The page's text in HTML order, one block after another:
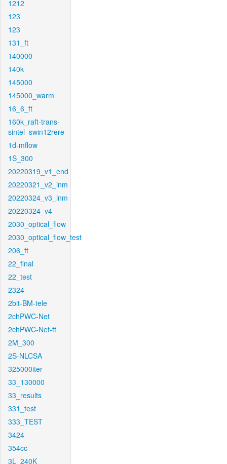
1212
123
123
131_ft
140000
140k
145000
145000_warm
16_6_ft
160k_raft-trans-
sintel_swin12rere
1d-mflow
1S_300
20220319_v1_end
20220321_v2_inm
20220324_v3_inm
20220324_v4
2030_optical_flow
2030_optical_flow_test
206_ft
22_final
22_test
2324
2bit-BM-tele
2chPWC-Net
2chPWC-Net-ft
2M_300
2S-NLCSA
325000iter
33_130000
33_results
331_test
333_TEST
3424
354cc
3L_240K